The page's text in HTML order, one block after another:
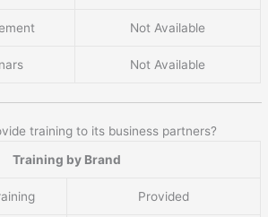
Not Available
Not Available
training to its business partners?
Training by Brand
Provided